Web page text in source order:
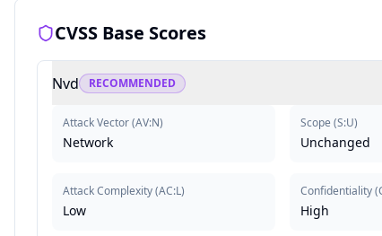
CVSS Base Scores
Nvd RECOMMENDED
Attack Vector(AV:N)
Network
Attack Complexity(AC:L)
Low
Scope (S:U)
Unchanged
Confidentiality(
High